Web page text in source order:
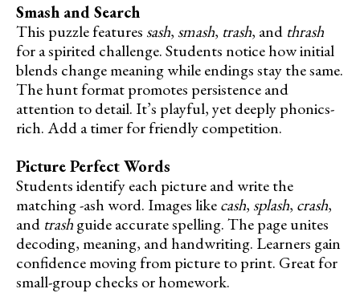
Smash and Search
This puzzle features sash, smash, trash, and thrash
for a spirited challenge. Students notice how initial
blends change meaning while endings stay the same.
The hunt format promotes persistence and
attention to detail. It’s playful, yet deeply phonics-
rich. Add a timer for friendly competition.
Picture Perfect Words
Students identify each picture and write the
matching -ash word. Images likecash, splash, crash,
and trashguide accurate spelling. The page unites
decoding, meaning, and handwriting. Learners gain
confidence moving from picture to print. Great for
small-group checks or homework.